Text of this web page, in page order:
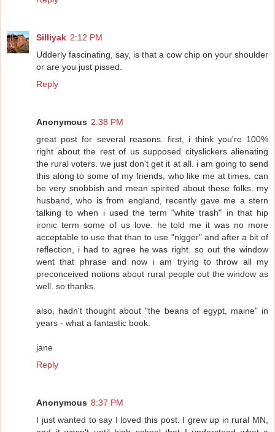
Silliyak 2:12 PM
Udderly fascinating, say, is that a cow chip on your shoulder
or are you just pissed.
Reply
Anonymous 2:38 PM
great post for several reasons. first, i think you're 100%
right about the rest of us supposed cityslickers alienating
the rural voters. we just don't get it at all. i am going to send
this along to some of my friends, who like me at times, can
be very snobbish and mean spirited about these folks. my
husband, who is from england, recently gave me a stern
talking to when i used the term "white trash" in that hip
ironic term some of us love. he told me it was no more
acceptable to use that than to use "nigger" and after a bit of
reflection, i had to agree he was right. so out the window
went that phrase and now i am trying to throw all my
preconceived notions about rural people out the window as
well. so thanks.
also, hadn't thought about "the beans of egypt, maine" in
years - what a fantastic book.
jane
Reply
Anonymous 8:37 PM
I just wanted to say I loved this post. I grew up in rural MN,